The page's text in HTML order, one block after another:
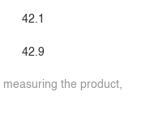
42.1
42.9
the product,